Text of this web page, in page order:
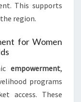
This supports
region.
for Women
empowerment,
programs
access. These